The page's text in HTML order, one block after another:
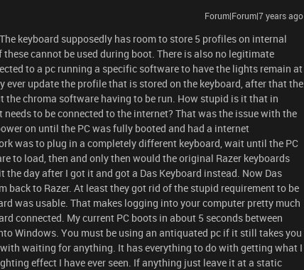
Forum|Forum|7 years ago
keyboard supposedly has room to store 5 profiles on internal
cannot be used during boot. There is also no legitimate
to a pc running a specific software to have the lights remain at
update the profile that is stored on the keyboard, after that the
the chroma software having to be run. How stupid is it that in
to be connected to the internet? That was the issue with the
on until the PC was fully booted and had a internet
was to plug in a completely different keyboard, wait until the PC
to load, then and only then would the original Razer keyboards
the day after I got it and got a Das Keyboard instead. Now Das
back to Razer. At least they got rid of the stupid requirement to be
was usable. That makes logging into your computer pretty much
connected. My current PC boots in about 5 seconds between
Windows. You must be using an antiquated pc if it still takes you
waiting for anything. It has everything to do with getting what I
effect I have ever seen. If anything just leave it at a static